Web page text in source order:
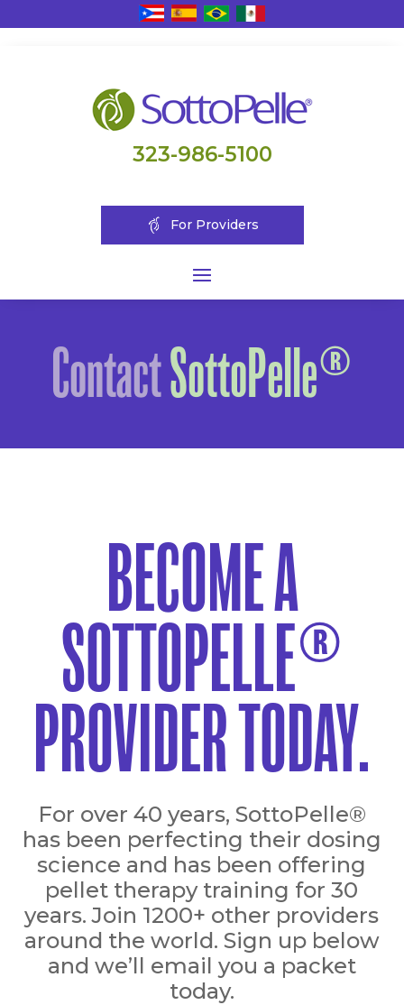
323-986-5100
For Providers
ContactSottoPelle®
BECOME A
SOTTOPELLE®
PROVIDER TODAY.
For over 40 years, SottoPelle®
has been perfecting their dosing
science and has been offering
pellet therapy training for 30
years. Join 1200+ other providers
around the world. Sign up below
and we’ll email you a packet
today.